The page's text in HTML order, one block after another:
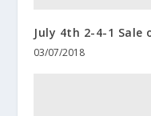
July 4th 2-4-1 Sale
03/07/2018